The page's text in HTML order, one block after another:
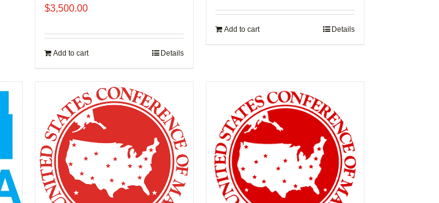
$3,500.00
Add to cart Details
Add to cart Details